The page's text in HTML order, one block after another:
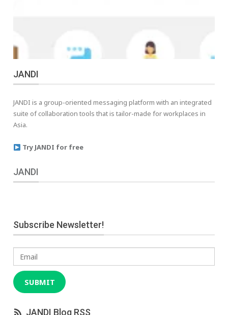
JANDI
JANDI is a group-oriented messaging platform with an integrated
suite of collaboration tools that is tailor-made for workplaces in
Asia.
Try JANDI for free
JANDI
Subscribe Newsletter!
Email
SUBMIT
JANDI Blog RSS